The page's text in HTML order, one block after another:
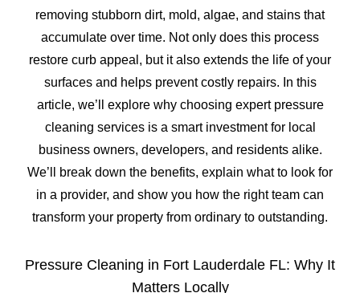
removing stubborn dirt, mold, algae, and stains that
accumulate over time. Not only does this process
restore curb appeal, but it also extends the life of your
surfaces and helps prevent costly repairs. In this
article, we’ll explore why choosing expert pressure
cleaning services is a smart investment for local
business owners, developers, and residents alike.
We’ll break down the benefits, explain what to look for
in a provider, and show you how the right team can
transform your property from ordinary to outstanding.
Pressure Cleaning in Fort Lauderdale FL: Why It
Matters Locally